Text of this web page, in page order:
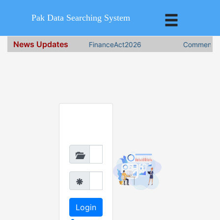
Pak Data Searching System
News Updates FinanceAct2026 Comments